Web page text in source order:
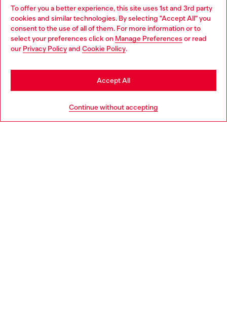
To offer you a better experience, this site uses 1st and 3rd party
cookies and similar technologies. By selecting "Accept All" you
consent to the use of all of them. For more information or to
select your preferences click on Manage Preferences or read
our Privacy Policyand Cookie Policy.
Continue without accepting
Accept All
Discover all our services, both online and in store.
Discover more
Choose your location
You are currently browsing Denmark website, but it seems you
may be based in United States